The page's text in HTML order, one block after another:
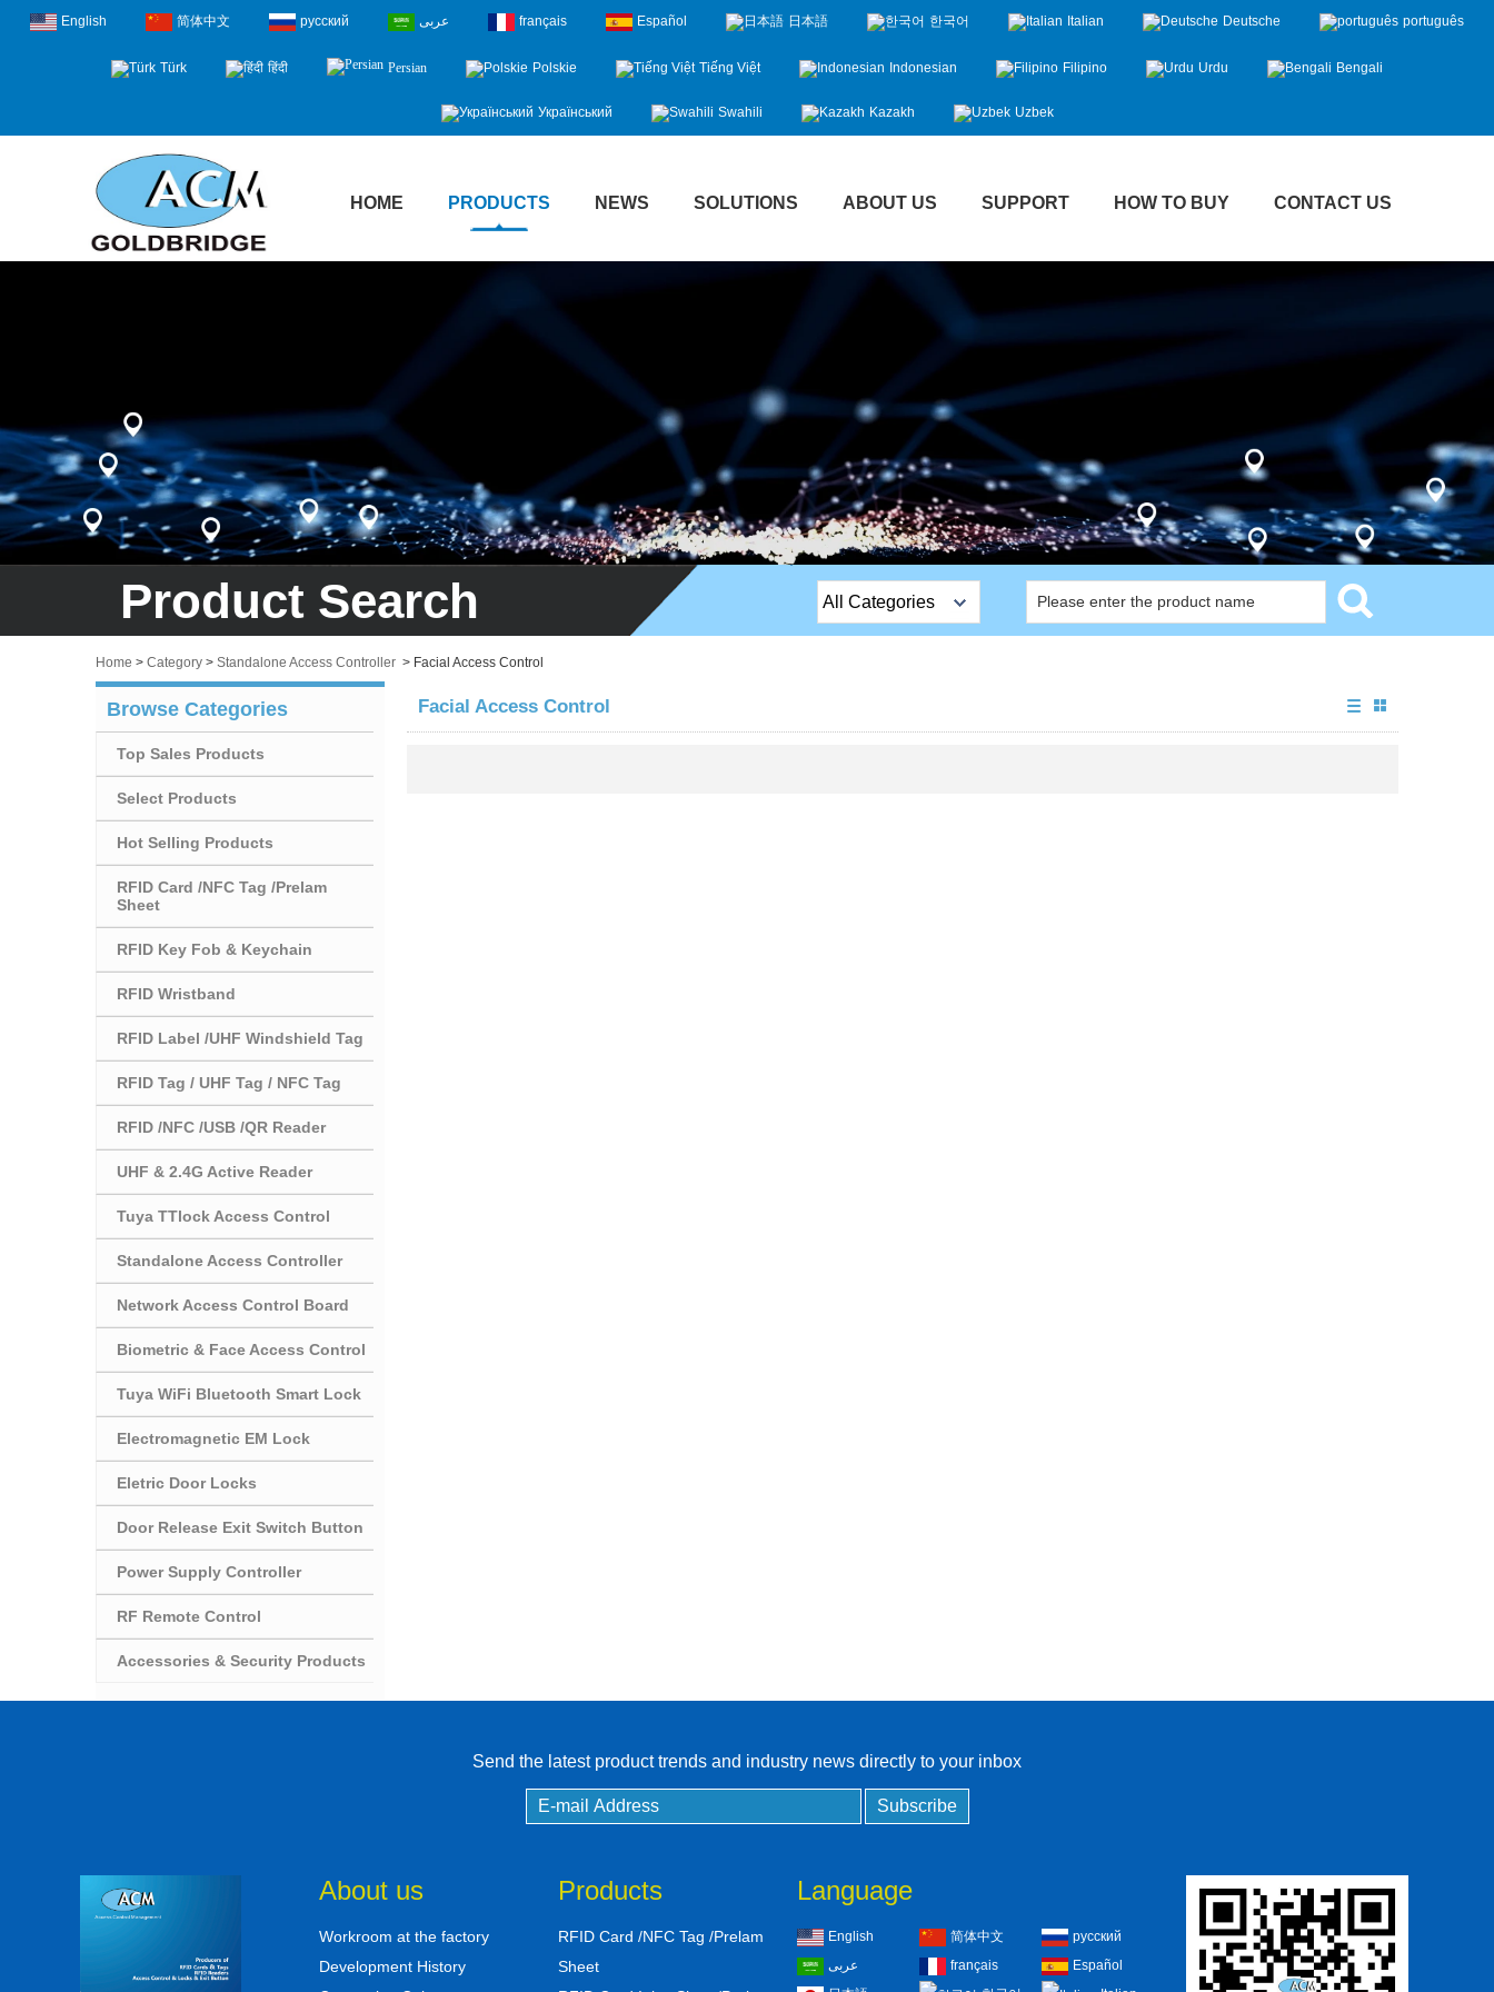
English 简体中文 русский عربى français Español 日本語 한국어 Italian Deutsche português
Türk हिंदी Persian Polskie Tiếng Việt Indonesian Filipino Urdu Bengali
Український Swahili Kazakh Uzbek
HOME PRODUCTS NEWS SOLUTIONS ABOUT US SUPPORT HOW TO BUY CONTACT US
Product Search All Categories
Control
Standalone Access
Home > Category > Standalone Access Controller > Facial Access Control
Browse Categories
Top Sales Products
Select Products
Hot Selling Products
RFID Card /NFC Tag /Prelam
Sheet
RFID Key Fob & Keychain
RFID Wristband
RFID Label /UHF Windshield Tag
RFID Tag / UHF Tag / NFC Tag
RFID /NFC /USB /QR Reader
UHF & 2.4G Active Reader
Tuya TTlock Access Control
Standalone Access Controller
Network Access Control Board
Biometric & Face Access Control
Tuya WiFi Bluetooth Smart Lock
Electromagnetic EM Lock
Eletric Door Locks
Door Release Exit Switch Button
Power Supply Controller
RF Remote Control
Accessories & Security Products
Facial Access Control
Send the latest product trends and industry news directly to your inbox
About us
Workroom at the factory
Development History
Products
RFID Card /NFC Tag /Prelam
Sheet
Language
English 简体中文
русский
عربى
français
Español